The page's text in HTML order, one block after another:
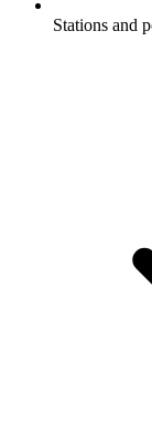
Stations and